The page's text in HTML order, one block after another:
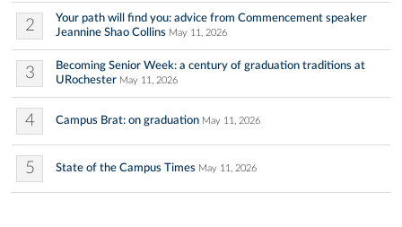
2
Your path will find you: advice from Commencement speaker
Jeannine Shao Collins May 11, 2026
3
Becoming Senior Week: a century of graduation traditions at
URochester May 11, 2026
4 Campus Brat: on graduation May 11, 2026
5 State of the Campus Times May 11, 2026